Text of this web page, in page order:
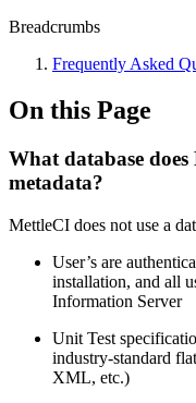
Breadcrumbs
Frequently Asked
On this Page
What database
metadata?
MettleCI does not use a
User’s are
installation, and all
Information Server
Unit Test
industry-standard
XML, etc.)